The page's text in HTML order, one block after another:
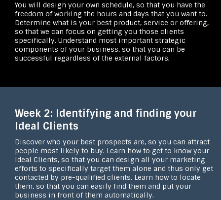
You will design your own schedule, so that you have the
freedom of working the hours and days that you want to.
Determine what is your best product, service or offering,
so that we can focus on getting you those clients
specifically. Understand most important strategic
components of your business, so that you can be
successful regardless of the external factors.
Week 2: Identifying and finding your
Ideal Clients
Discover who your best prospects are, so you can attract
people most likely to buy. Learn how to get to know your
Ideal Clients, so that you can design all your marketing
efforts to specifically target them alone and thus only get
contacted by pre-qualified clients. Learn how to locate
them, so that you can easily find them and put your
business in front of them automatically.